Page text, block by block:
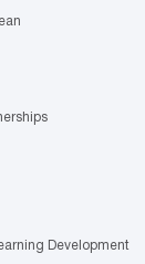
Development